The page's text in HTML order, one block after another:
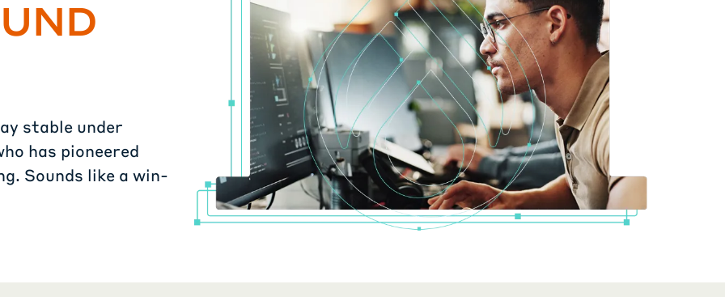
stable under
has pioneered
Sounds like a win-